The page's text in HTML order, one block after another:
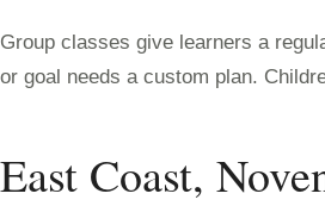
Group classes give learners a
or goal needs a custom plan.
East Coast,